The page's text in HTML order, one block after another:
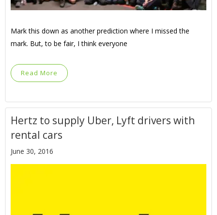
Mark this down as another prediction where I missed the
mark. But, to be fair, I think everyone
Read More
Hertz to supply Uber, Lyft drivers with
rental cars
June 30, 2016